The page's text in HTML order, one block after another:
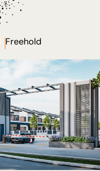
Freehold